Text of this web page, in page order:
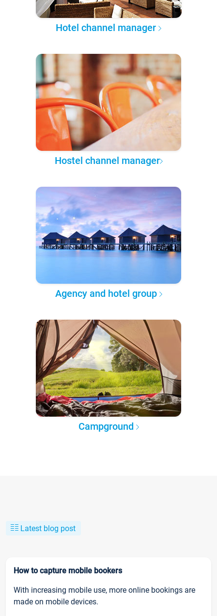
Hotel channel manager
Hostel channel manager
Agency and hotel group
Campground
Latest blog post
How to capture mobile bookers
With increasing mobile use, more online bookings are
made on mobile devices.